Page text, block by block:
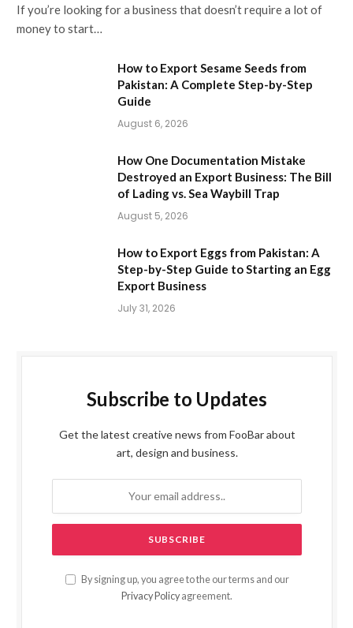
If you’re looking for a business that doesn’t require a lot of
money to start…
How to Export Sesame Seeds from
Pakistan: A Complete Step-by-Step
Guide
August 6, 2026
How One Documentation Mistake
Destroyed an Export Business: The Bill
of Lading vs. Sea Waybill Trap
August 5, 2026
How to Export Eggs from Pakistan: A
Step-by-Step Guide to Starting an Egg
Export Business
July 31, 2026
Subscribe to Updates
Get the latest creative news from FooBar about
art, design and business.
By signing up, you agree to the our terms and our
Privacy Policy agreement.